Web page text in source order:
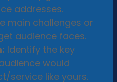
addresses.
main challenges or
audience faces.
Identify the key
would
service like yours.